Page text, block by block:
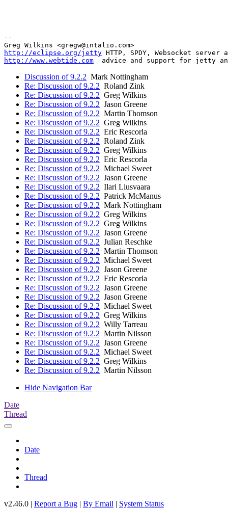
--
http://eclipse.org/jetty
http://www.webtide.com
Discussion of 9.2.2 Mark Nottingham
Re: Discussion of 9.2.2 Roland Zink
Re: Discussion of 9.2.2 Greg Wilkins
Re: Discussion of 9.2.2 Jason Greene
Re: Discussion of 9.2.2 Martin Thomson
Re: Discussion of 9.2.2 Greg Wilkins
Re: Discussion of 9.2.2 Eric Rescorla
Re: Discussion of 9.2.2 Roland Zink
Re: Discussion of 9.2.2 Greg Wilkins
Re: Discussion of 9.2.2 Eric Rescorla
Re: Discussion of 9.2.2 Michael Sweet
Re: Discussion of 9.2.2 Jason Greene
Re: Discussion of 9.2.2 Ilari Liusvaara
Re: Discussion of 9.2.2 Patrick McManus
Re: Discussion of 9.2.2 Mark Nottingham
Re: Discussion of 9.2.2 Greg Wilkins
Re: Discussion of 9.2.2 Greg Wilkins
Re: Discussion of 9.2.2 Jason Greene
Re: Discussion of 9.2.2 Julian Reschke
Re: Discussion of 9.2.2 Martin Thomson
Re: Discussion of 9.2.2 Michael Sweet
Re: Discussion of 9.2.2 Jason Greene
Re: Discussion of 9.2.2 Eric Rescorla
Re: Discussion of 9.2.2 Jason Greene
Re: Discussion of 9.2.2 Jason Greene
Re: Discussion of 9.2.2 Michael Sweet
Re: Discussion of 9.2.2 Greg Wilkins
Re: Discussion of 9.2.2 Willy Tarreau
Re: Discussion of 9.2.2 Martin Nilsson
Re: Discussion of 9.2.2 Jason Greene
Re: Discussion of 9.2.2 Michael Sweet
Re: Discussion of 9.2.2 Greg Wilkins
Re: Discussion of 9.2.2 Martin Nilsson
Hide Navigation Bar
Date
Thread
Date
Thread
v2.46.0 | Report a Bug | By Email | System Status